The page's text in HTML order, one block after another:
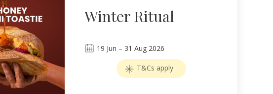
Winter Ritual
19 Jun – 31 Aug 2026
T&Cs apply